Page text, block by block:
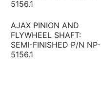
AJAX PINION AND
FLYWHEEL SHAFT:
SEMI-FINISHED P/N NP-
5156.1